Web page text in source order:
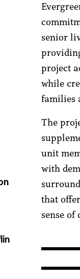
senior
project
while
families
The
unit
with
that
sense